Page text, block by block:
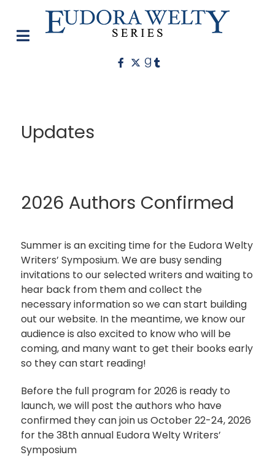
Updates
2026 Authors Confirmed
Summer is an exciting time for the Eudora Welty
Writers’ Symposium. We are busy sending
invitations to our selected writers and waiting to
hear back from them and collect the
necessary information so we can start building
out our website. In the meantime, we know our
audience is also excited to know who will be
coming, and many want to get their books early
so they can start reading!
Before the full program for 2026 is ready to
launch, we will post the authors who have
confirmed they can join us October 22-24, 2026
for the 38th annual Eudora Welty Writers’
Symposium